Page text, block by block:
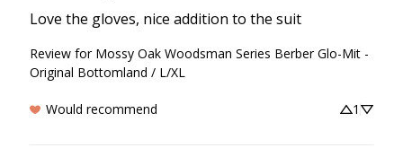
Love the gloves, nice addition to the suit
Review for Mossy Oak Woodsman Series Berber Glo-Mit -
Original Bottomland / L/XL
Would recommend 1